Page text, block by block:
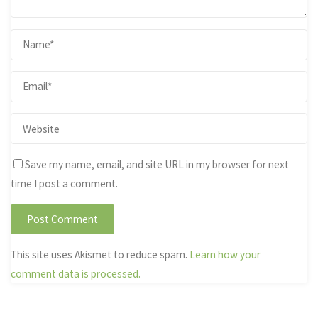
Save my name, email, and site URL in my browser for next
time I post a comment.
This site uses Akismet to reduce spam. Learn how your
comment data is processed.